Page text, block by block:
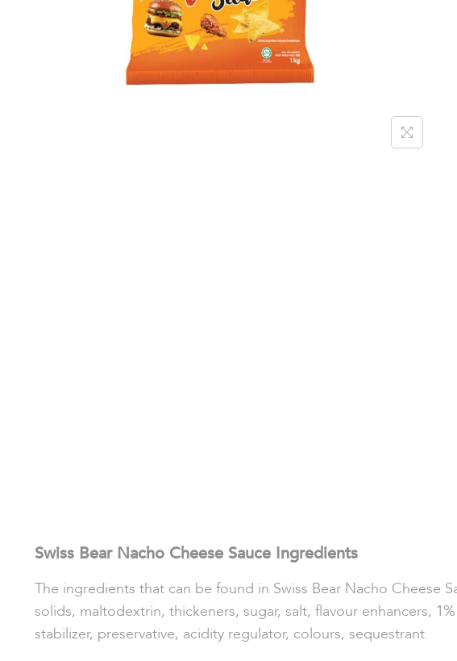
Swiss Bear Nacho Cheese Sauce Ingredients
The ingredients that can be found in Swiss Bear Nacho Cheese
solids, maltodextrin, thickeners, sugar, salt, flavour enhancers,
stabilizer, preservative, acidity regulator, colours, sequestrant.